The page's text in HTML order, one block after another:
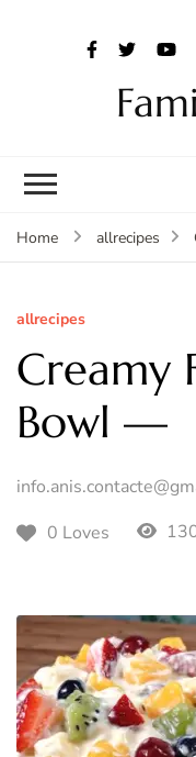
Home allrecipes
allrecipes
Creamy
Bowl —
0 Loves